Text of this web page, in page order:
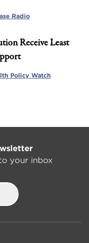
Radio
Receive Least
Policy Watch
your inbox